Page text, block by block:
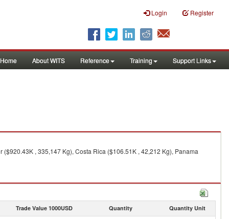
Login Register
Home About WITS Reference Training Support Links
, 335,147 Kg), Costa Rica ($106.51K , 42,212 Kg), Panama
Trade Value 1000USD Quantity Quantity Unit